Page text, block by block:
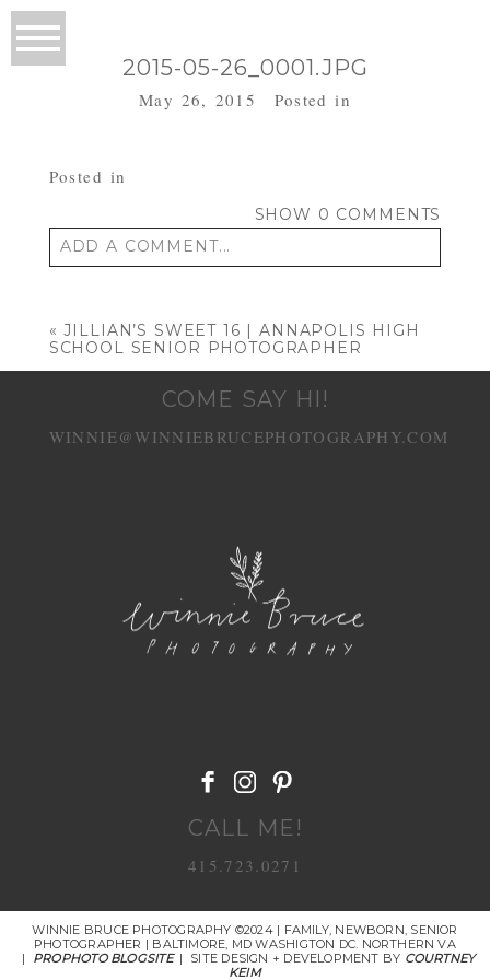
2015-05-26_0001.JPG
May 26, 2015 Posted in
Posted in
SHOW 0 COMMENTS
ADD A COMMENT...
« JILLIAN’S SWEET 16 | ANNAPOLIS HIGH
SCHOOL SENIOR PHOTOGRAPHER
COME SAY HI!
WINNIE@WINNIEBRUCEPHOTOGRAPHY.COM
CALL ME!
415.723.0271
WINNIE BRUCE PHOTOGRAPHY ©2024 | FAMILY, NEWBORN, SENIOR
PHOTOGRAPHER | BALTIMORE, MD WASHIGTON DC. NORTHERN VA
|
PROPHOTO BLOGSITE | SITE DESIGN + DEVELOPMENT BY COURTNEY
KEIM